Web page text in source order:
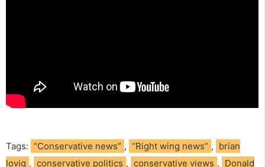
Tags: “Conservative news” , “Right wing news” , brian
lovig , conservative politics , conservative views , Donald